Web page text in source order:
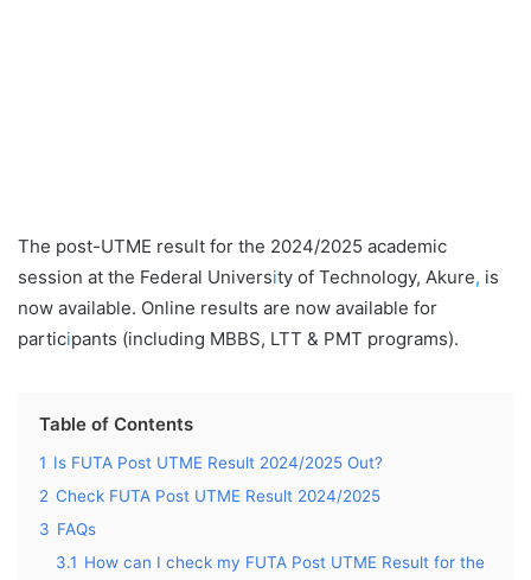
The post-UTME result for the 2024/2025 academic
session at the Federal University of Technology, Akure, is
now available. Online results are now available for
participants (including MBBS, LTT & PMT programs).
Table of Contents
1 Is FUTA Post UTME Result 2024/2025 Out?
2 Check FUTA Post UTME Result 2024/2025
3 FAQs
3.1 How can I check my FUTA Post UTME Result for the